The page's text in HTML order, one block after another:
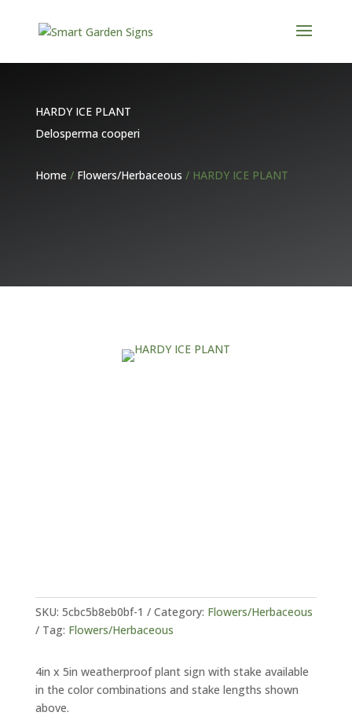
HARDY ICE PLANT
Delosperma cooperi
Home / Flowers/Herbaceous / HARDY ICE PLANT
SKU: 5cbc5b8eb0bf-1 Category: Flowers/Herbaceous
Tag: Flowers/Herbaceous
4in x 5in weatherproof plant sign with stake available
in the color combinations and stake lengths shown
above.